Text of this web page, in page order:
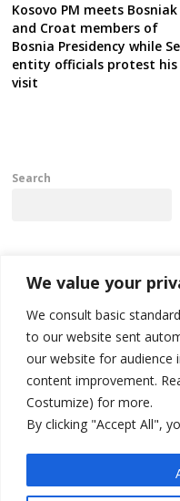
We value your
We consult basic
to our website sent
our website for
content improvement.
Costumize) for more.
By clicking "Accept All",
Kosovo PM meets Bosniak
and Croat members of
Bosnia Presidency while
entity officials protest his
visit
Search
Recent Posts
500 kg of marijuana seized
Kosovo authorities find a
municipality
North Macedonia Albanian
take bar and other state